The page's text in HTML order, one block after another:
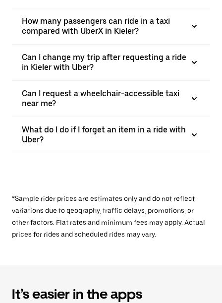
How many passengers can ride in a taxi
compared with UberX in Kieler?
Can I change my trip after requesting a ride
in Kieler with Uber?
Can I request a wheelchair-accessible taxi
near me?
What do I do if I forget an item in a ride with
Uber?
*Sample rider prices are estimates only and do not reflect
variations due to geography, traffic delays, promotions, or
other factors. Flat rates and minimum fees may apply. Actual
prices for rides and scheduled rides may vary.
It’s easier in the apps